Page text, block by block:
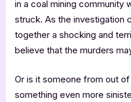
in a coal mining community
struck. As the investigation
together a shocking and
believe that the murders
Or is it someone from out
something even more